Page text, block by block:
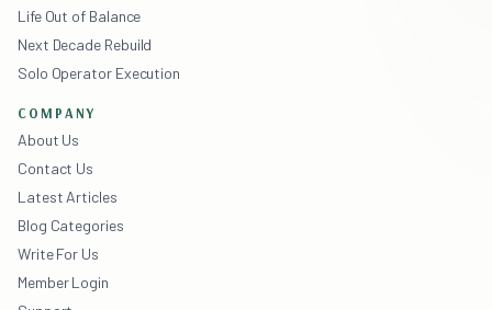
Life Out of Balance
Next Decade Rebuild
Solo Operator Execution
COMPANY
About Us
Contact Us
Latest Articles
Blog Categories
Write For Us
Member Login